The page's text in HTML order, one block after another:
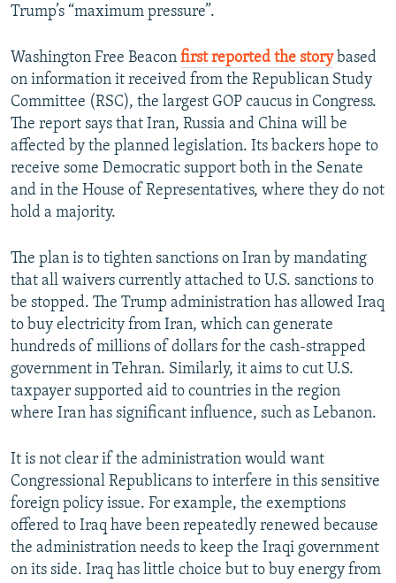
Trump’s “maximum pressure”.
Washington Free Beacon first reported the storybased
on information it received from the Republican Study
Committee (RSC), the largest GOP caucus in Congress.
The report says that Iran, Russia and China will be
affected by the planned legislation. Its backers hope to
receive some Democratic support both in the Senate
and in the House of Representatives, where they do not
hold a majority.
The plan is to tighten sanctions on Iran by mandating
that all waivers currently attached to U.S. sanctions to
be stopped. The Trump administration has allowed Iraq
to buy electricity from Iran, which can generate
hundreds of millions of dollars for the cash-strapped
government in Tehran. Similarly, it aims to cut U.S.
taxpayer supported aid to countries in the region
where Iran has significant influence, such as Lebanon.
It is not clear if the administration would want
Congressional Republicans to interfere in this sensitive
foreign policy issue. For example, the exemptions
offered to Iraq have been repeatedly renewed because
the administration needs to keep the Iraqi government
on its side. Iraq has little choice but to buy energy from